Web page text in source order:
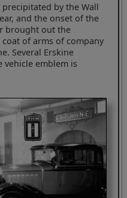
by the Wall
and the onset of the
brought out the
of arms of company
Several Erskine
vehicle emblem is